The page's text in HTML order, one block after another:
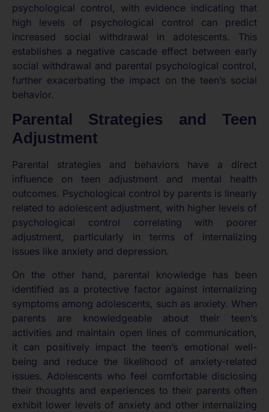
psychological control, with evidence indicating that
high levels of psychological control can predict
increased social withdrawal in adolescents. This
establishes a negative cascade effect between early
social withdrawal and parental psychological control,
further exacerbating the impact on the teen’s social
behavior.
Parental Strategies and Teen
Adjustment
Parental strategies and behaviors have a direct
influence on teen adjustment and mental health
outcomes. Psychological control by parents is linearly
related to adolescent adjustment, with higher levels of
psychological control correlating with poorer
adjustment, particularly in terms of internalizing
issues like anxiety and depression.
On the other hand, parental knowledge has been
identified as a protective factor against internalizing
symptoms among adolescents, such as anxiety. When
parents are knowledgeable about their teen’s
activities and maintain open lines of communication,
it can positively impact the teen’s emotional well-
being and reduce the likelihood of anxiety-related
issues. Adolescents who feel comfortable disclosing
their thoughts and experiences to their parents often
exhibit lower levels of anxiety and other internalizing